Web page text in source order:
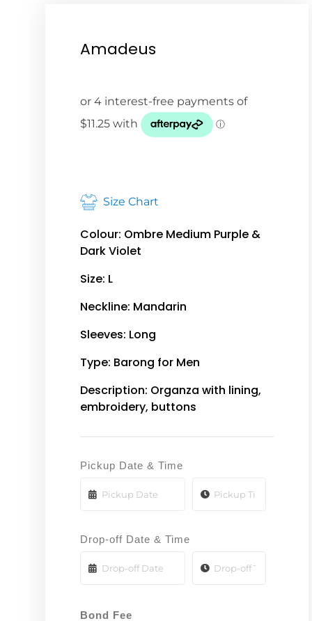
Amadeus
Size Chart
Colour: Ombre Medium Purple &
Dark Violet
Size: L
Neckline: Mandarin
Sleeves: Long
Type: Barong for Men
Description: Organza with lining,
embroidery, buttons
Pickup Date & Time
Drop-off Date & Time
Bond Fee